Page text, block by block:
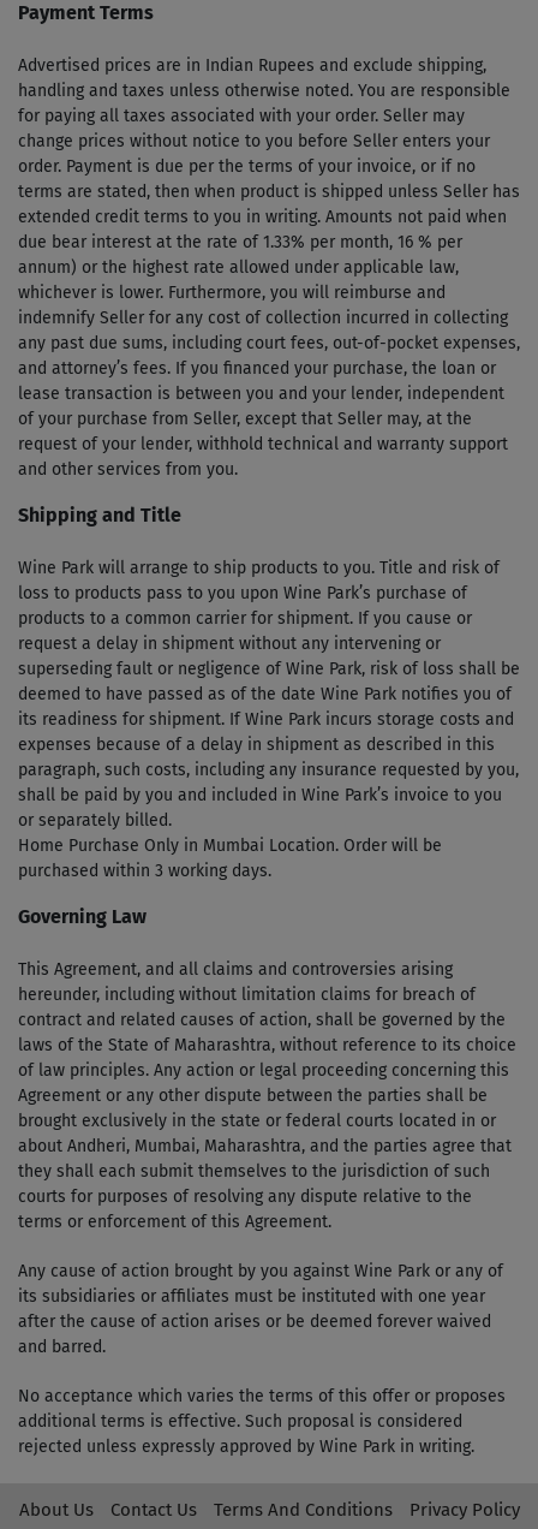
Payment Terms
Advertised prices are in Indian Rupees and exclude shipping,
handling and taxes unless otherwise noted. You are responsible
for paying all taxes associated with your order. Seller may
change prices without notice to you before Seller enters your
order. Payment is due per the terms of your invoice, or if no
terms are stated, then when product is shipped unless Seller has
extended credit terms to you in writing. Amounts not paid when
due bear interest at the rate of 1.33% per month, 16 % per
annum) or the highest rate allowed under applicable law,
whichever is lower. Furthermore, you will reimburse and
indemnify Seller for any cost of collection incurred in collecting
any past due sums, including court fees, out-of-pocket expenses,
and attorney’s fees. If you financed your purchase, the loan or
lease transaction is between you and your lender, independent
of your purchase from Seller, except that Seller may, at the
request of your lender, withhold technical and warranty support
and other services from you.
Shipping and Title
Wine Park will arrange to ship products to you. Title and risk of
loss to products pass to you upon Wine Park’s purchase of
products to a common carrier for shipment. If you cause or
request a delay in shipment without any intervening or
superseding fault or negligence of Wine Park, risk of loss shall be
deemed to have passed as of the date Wine Park notifies you of
its readiness for shipment. If Wine Park incurs storage costs and
expenses because of a delay in shipment as described in this
paragraph, such costs, including any insurance requested by you,
shall be paid by you and included in Wine Park’s invoice to you
or separately billed.
Home Purchase Only in Mumbai Location. Order will be
purchased within 3 working days.
Governing Law
This Agreement, and all claims and controversies arising
hereunder, including without limitation claims for breach of
contract and related causes of action, shall be governed by the
laws of the State of Maharashtra, without reference to its choice
of law principles. Any action or legal proceeding concerning this
Agreement or any other dispute between the parties shall be
brought exclusively in the state or federal courts located in or
about Andheri, Mumbai, Maharashtra, and the parties agree that
they shall each submit themselves to the jurisdiction of such
courts for purposes of resolving any dispute relative to the
terms or enforcement of this Agreement.
Any cause of action brought by you against Wine Park or any of
its subsidiaries or affiliates must be instituted with one year
after the cause of action arises or be deemed forever waived
and barred.
No acceptance which varies the terms of this offer or proposes
additional terms is effective. Such proposal is considered
rejected unless expressly approved by Wine Park in writing.
About Us Contact Us Terms And Conditions Privacy Policy